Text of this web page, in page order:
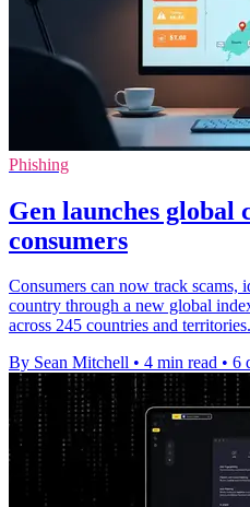
Phishing
Gen launches
consumers
Consumers can now track scams,
country through a new global
across 245 countries and territories.
By Sean Mitchell • 4 min read • 6